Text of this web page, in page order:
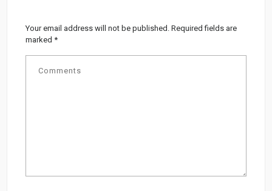
Your email address will not be published. Required fields are
marked*